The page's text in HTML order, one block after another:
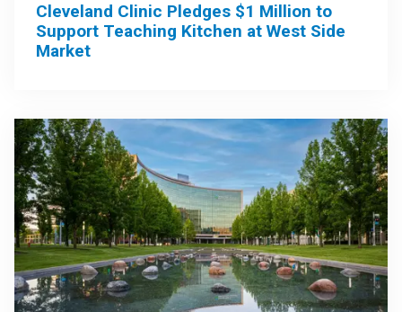
Cleveland Clinic Pledges $1 Million to
Support Teaching Kitchen at West Side
Market